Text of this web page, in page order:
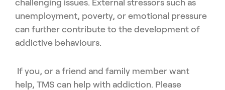
challenging issues. External stressors such as
unemployment, poverty, or emotional pressure
can further contribute to the development of
addictive behaviours.
If you, or a friend and family member want
help, TMS can help with addiction. Please